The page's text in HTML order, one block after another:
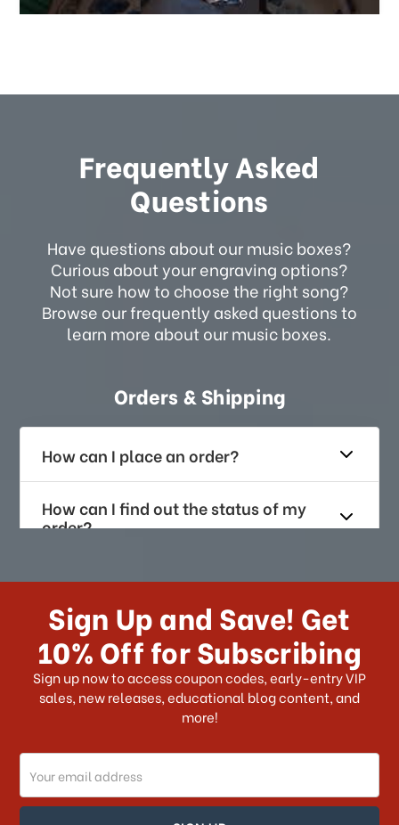
Frequently Asked
Questions
Have questions about our music boxes?
Curious about your engraving options?
Not sure how to choose the right song?
Browse our frequently asked questions to
learn more about our music boxes.
Orders & Shipping
How can I place an order?
How can I find out the status of my
order?
How long does it take for me to
US?
What shipping choices do I have?
Do you ship internationally?
How can I track my order?
Sign Up and Save! Get
10% Off for Subscribing
Sign up now to access coupon codes, early-entry VIP
sales, new releases, educational blog content, and
more!
Email
Address